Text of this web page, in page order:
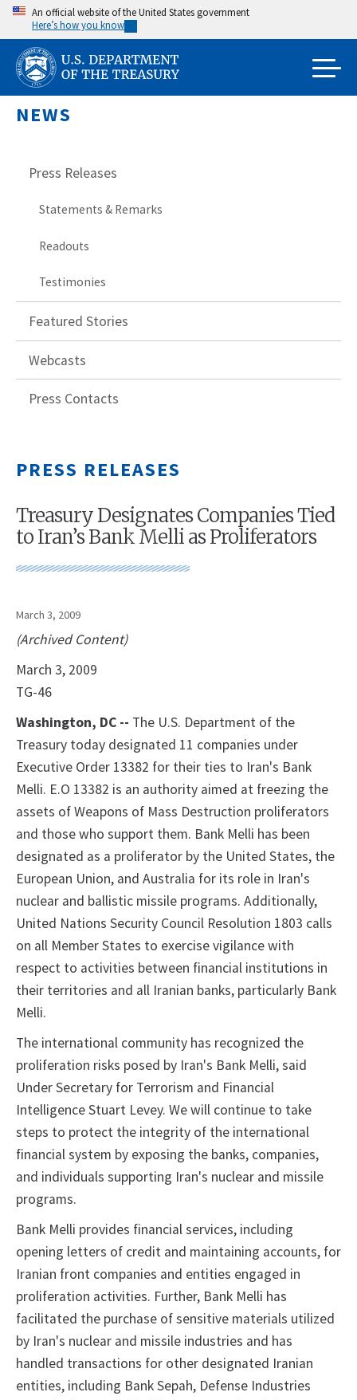
Skip
main
content
An official website of the United States government
Here’s how you know
NEWS
Press Releases
Statements & Remarks
Readouts
Testimonies
Featured Stories
Webcasts
Press Contacts
PRESS RELEASES
Treasury Designates Companies Tied
to Iran’s Bank Melli as Proliferators
March 3, 2009
(Archived Content)
March 3, 2009
TG-46
Washington, DC -- The U.S. Department of the
Treasury today designated 11 companies under
Executive Order 13382 for their ties to Iran's Bank
Melli. E.O 13382 is an authority aimed at freezing the
assets of Weapons of Mass Destruction proliferators
and those who support them. Bank Melli has been
designated as a proliferator by the United States, the
European Union, and Australia for its role in Iran's
nuclear and ballistic missile programs. Additionally,
United Nations Security Council Resolution 1803 calls
on all Member States to exercise vigilance with
respect to activities between financial institutions in
their territories and all Iranian banks, particularly Bank
Melli.
The international community has recognized the
proliferation risks posed by Iran's Bank Melli, said
Under Secretary for Terrorism and Financial
Intelligence Stuart Levey. We will continue to take
steps to protect the integrity of the international
financial system by exposing the banks, companies,
and individuals supporting Iran's nuclear and missile
programs.
Bank Melli provides financial services, including
opening letters of credit and maintaining accounts, for
Iranian front companies and entities engaged in
proliferation activities. Further, Bank Melli has
facilitated the purchase of sensitive materials utilized
by Iran's nuclear and missile industries and has
handled transactions for other designated Iranian
entities, including Bank Sepah, Defense Industries